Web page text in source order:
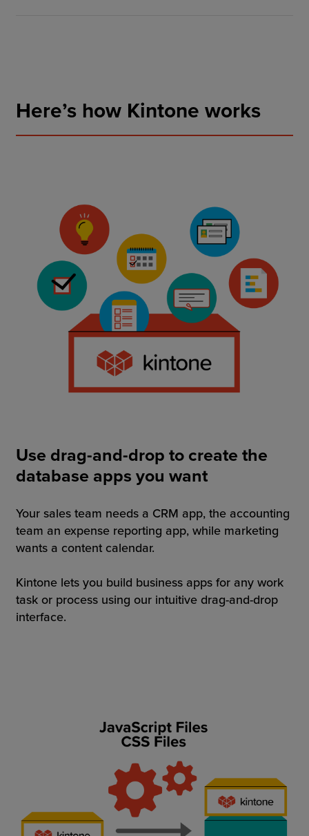
Here’s how Kintone works
Use drag-and-drop to create the
database apps you want
Your sales team needs a CRM app, the accounting
team an expense reporting app, while marketing
wants a content calendar.
Kintone lets you build business apps for any work
task or process using our intuitive drag-and-drop
interface.